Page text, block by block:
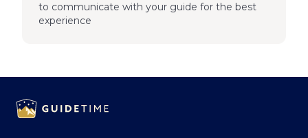
to communicate with your guide for the best
experience